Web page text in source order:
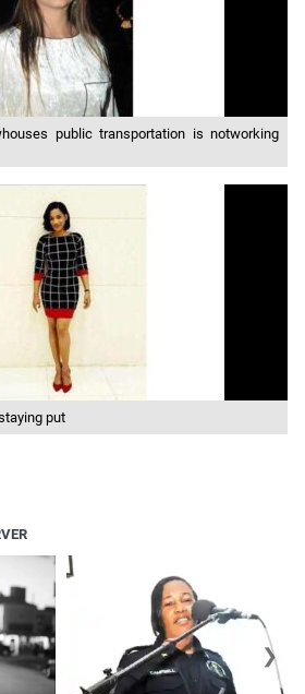
public transportation is notworking
put
❯